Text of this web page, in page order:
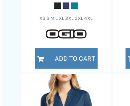
XS S M L XL 2XL 3XL 4XL
ADD TO CART